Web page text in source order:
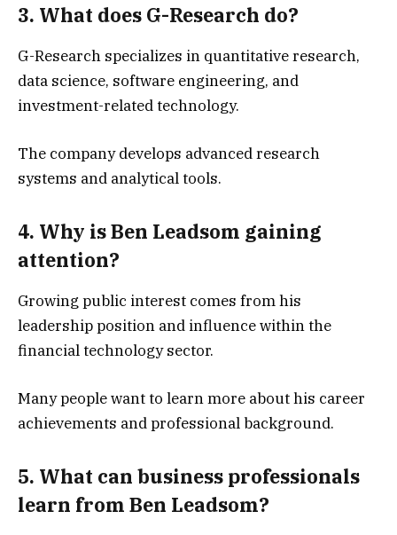
3. What does G-Research do?
G-Research specializes in quantitative research,
data science, software engineering, and
investment-related technology.
The company develops advanced research
systems and analytical tools.
4. Why is Ben Leadsom gaining
attention?
Growing public interest comes from his
leadership position and influence within the
financial technology sector.
Many people want to learn more about his career
achievements and professional background.
5. What can business professionals
learn from Ben Leadsom?